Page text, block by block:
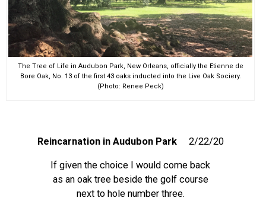
The Tree of Life in Audubon Park, New Orleans, officially the Etienne de
Bore Oak, No. 13 of the first 43 oaks inducted into the Live Oak Sociery.
(Photo: Renee Peck)
Reincarnation in Audubon Park2/22/20
If given the choice I would come back
as an oak tree beside the golf course
next to hole number three.